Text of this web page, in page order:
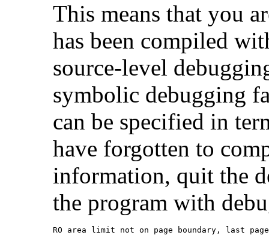
This means that you
has been compiled
source-level
symbolic debugging
can be specified in
have forgotten to
information, quit the
the program with
RO area limit not on page boundary, last